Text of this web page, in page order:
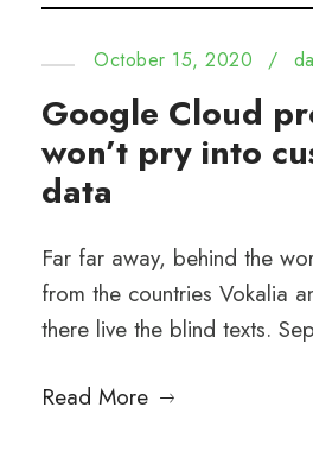
October 15, 2020 /
Google Cloud
won’t pry into
data
Far far away, behind the
from the countries Vokalia
there live the blind texts.
Read More